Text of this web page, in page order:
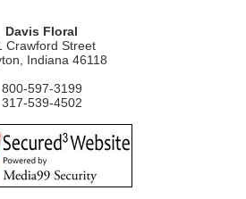
Davis Floral
Crawford Street
Indiana 46118
800-597-3199
317-539-4502